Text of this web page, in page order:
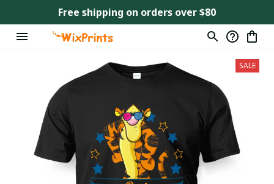
Free shipping on orders over $80
SALE